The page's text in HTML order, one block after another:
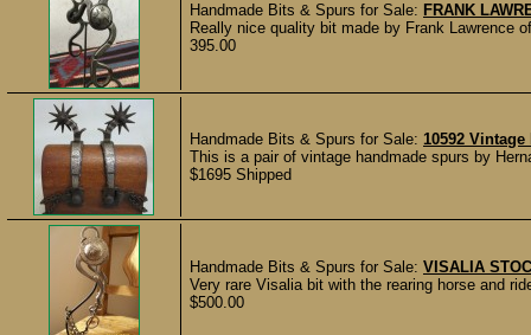
Handmade Bits & Spurs for Sale: FRANK
Really nice quality bit made by Frank Lawrence
395.00
Handmade Bits & Spurs for Sale: 10592
This is a pair of vintage handmade spurs by
$1695 Shipped
Handmade Bits & Spurs for Sale: VISALIA
Very rare Visalia bit with the rearing horse and
$500.00